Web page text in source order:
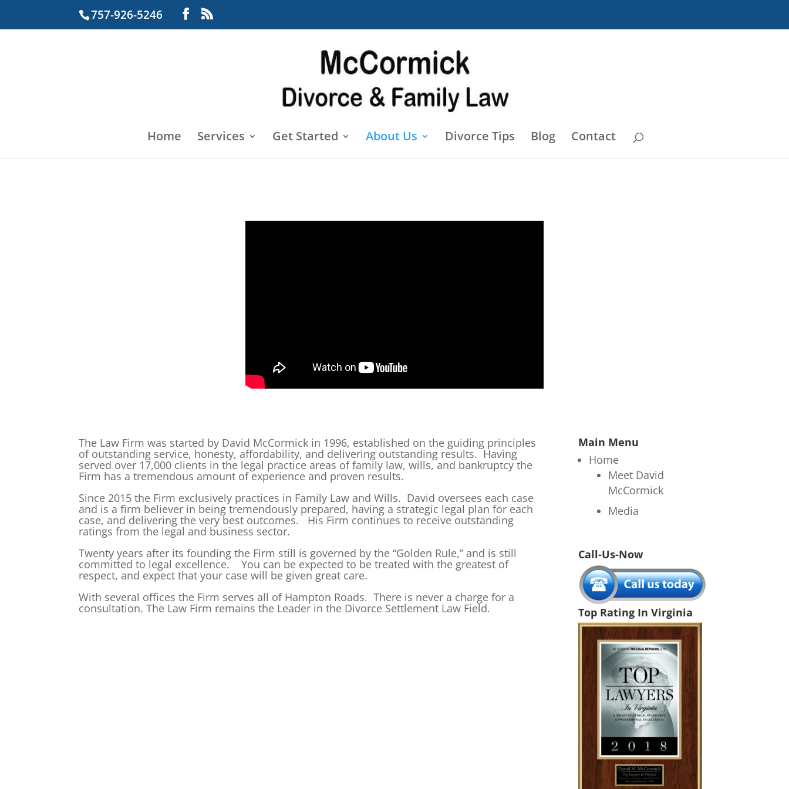
757-926-5246
Home Services Get Started About Us Divorce Tips Blog Contact
The Law Firm was started by David McCormick in 1996, established on the guiding principles
of outstanding service, honesty, affordability, and delivering outstanding results. Having
served over 17,000 clients in the legal practice areas of family law, wills, and bankruptcy the
Firm has a tremendous amount of experience and proven results.
Since 2015 the Firm exclusively practices in Family Law and Wills. David oversees each case
and is a firm believer in being tremendously prepared, having a strategic legal plan for each
case, and delivering the very best outcomes. His Firm continues to receive outstanding
ratings from the legal and business sector.
Twenty years after its founding the Firm still is governed by the “Golden Rule,” and is still
committed to legal excellence. You can be expected to be treated with the greatest of
respect, and expect that your case will be given great care.
With several offices the Firm serves all of Hampton Roads. There is never a charge for a
consultation. The Law Firm remains the Leader in the Divorce Settlement Law Field.
Main Menu
Home
Meet David
McCormick
Media
Call-Us-Now
Top Rating In Virginia